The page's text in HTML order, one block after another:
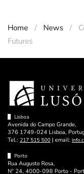
Home News
Futures
Lisboa
Avenida do Campo Grande,
376 1749-024 Lisboa,
Tel.: 217 515 500 | email:
Porto
Rua Augusto Rosa,
Nº 24, 4000-098 Porto -